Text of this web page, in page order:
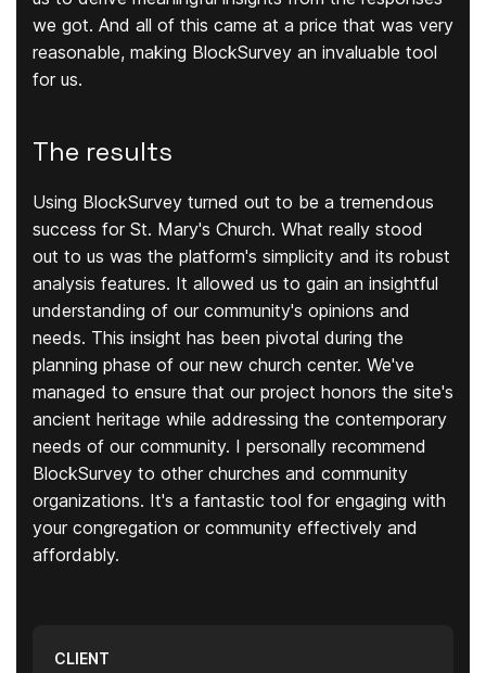
we got. And all of this came at a price that was very
reasonable, making BlockSurvey an invaluable tool
for us.
The results
Using BlockSurvey turned out to be a tremendous
success for St. Mary's Church. What really stood
out to us was the platform's simplicity and its robust
analysis features. It allowed us to gain an insightful
understanding of our community's opinions and
needs. This insight has been pivotal during the
planning phase of our new church center. We've
managed to ensure that our project honors the site's
ancient heritage while addressing the contemporary
needs of our community. I personally recommend
BlockSurvey to other churches and community
organizations. It's a fantastic tool for engaging with
your congregation or community effectively and
affordably.
CLIENT